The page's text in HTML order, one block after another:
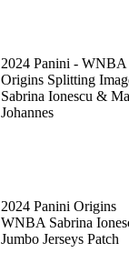
2024 Panini - WNBA
Origins Splitting
Sabrina Ionescu &
Johannes
2024 Panini Origins
WNBA Sabrina
Jumbo Jerseys Patch